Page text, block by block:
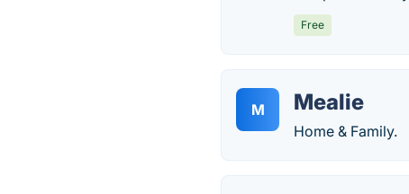
Free
M Mealie
Home & Family.